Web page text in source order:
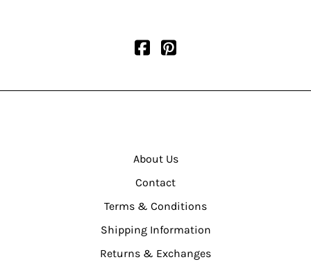
About Us
Contact
Terms & Conditions
Shipping Information
Returns & Exchanges